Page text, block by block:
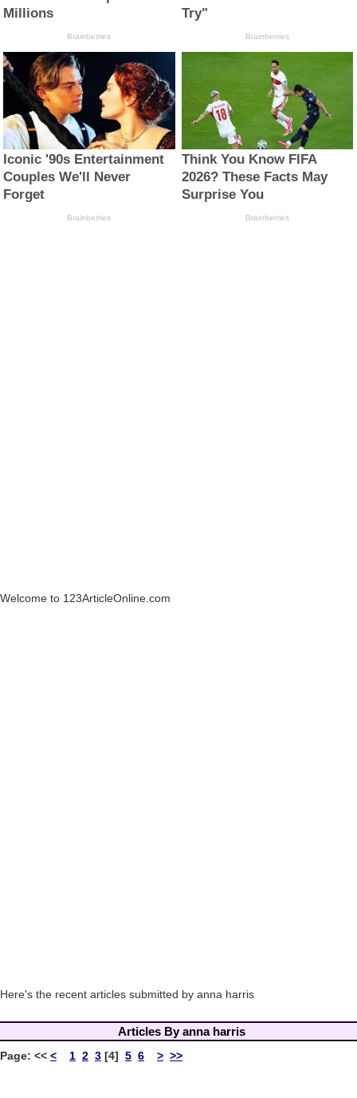
Welcome to 123ArticleOnline.com
Here's the recent articles submitted by anna harris
Articles By anna harris
Page: << < 1 2 3 [4] 5 6 > >>